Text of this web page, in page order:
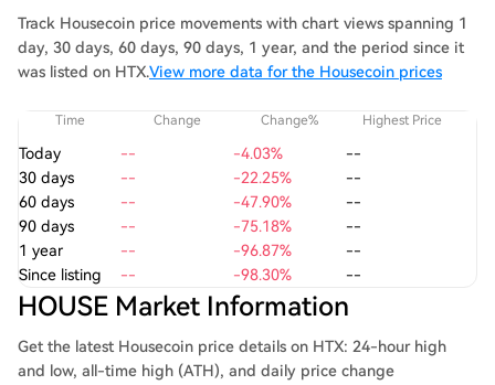
Track Housecoin price movements with chart views spanning 1
day, 30 days, 60 days, 90 days, 1 year, and the period since it
was listed on HTX.View more data for the Housecoin prices
Time Change Change% Highest Price
Today -- -4.03%
--
30 days
-- -22.25%
--
60 days
-- -47.90%
--
90 days
-- -75.18%
--
1 year
-- -96.87%
--
Since listing
-- -98.30% --
HOUSE Market Information
Get the latest Housecoin price details on HTX: 24-hour high
and low, all-time high (ATH), and daily price change